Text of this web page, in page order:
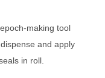
making tool
and apply
in roll.